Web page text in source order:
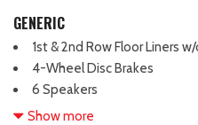
GENERIC
1st & 2nd Row Floor Liners
4-Wheel Disc Brakes
6 Speakers
ABS brakes
Show more